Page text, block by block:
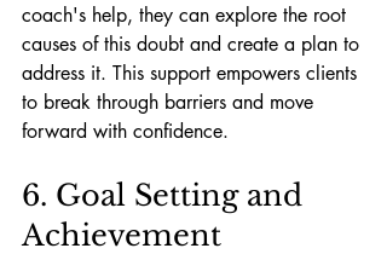
coach's help, they can explore the root
causes of this doubt and create a plan to
address it. This support empowers clients
to break through barriers and move
forward with confidence.
6. Goal Setting and
Achievement